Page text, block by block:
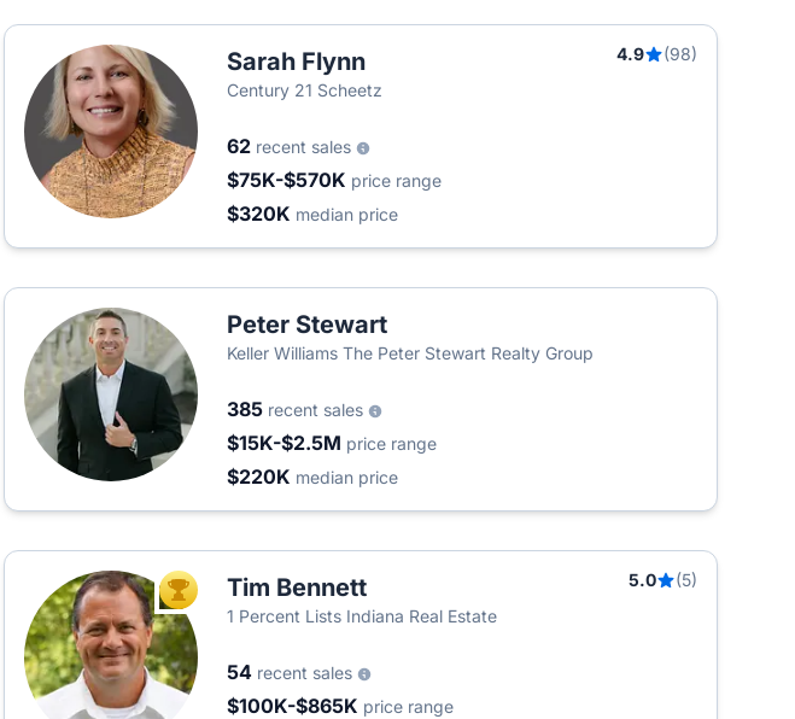
Sarah Flynn 4.9
(98)
Century 21 Scheetz
62 recent sales
$75K-$570K price range
$320K median price
Peter Stewart
Keller Williams The Peter Stewart Realty Group
385 recent sales
$15K-$2.5M price range
$220K median price
TOP AGENTTim Bennett 5.0
(5)
1 Percent Lists Indiana Real Estate
54 recent sales
$100K-$865K price range